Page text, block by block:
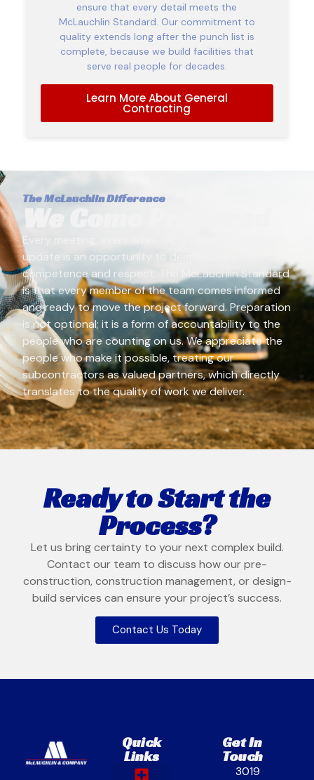
ensure that every detail meets the
McLauchlin Standard. Our commitment to
quality extends long after the punch list is
complete, because we build facilities that
serve real people for decades.
Learn More About General
Contracting
The McLauchlin Difference
We Come Prepared
Every meeting, every site visit, and every client
update is an opportunity to demonstrate
competence and respect. The McLauchlin Standard
is that every member of the team comes informed
and ready to move the project forward. Preparation
is not optional; it is a form of accountability to the
people who are counting on us. We appreciate the
people who make it possible, treating our
subcontractors as valued partners, which directly
translates to the quality of work we deliver.
Ready to Start the
Process?
Let us bring certainty to your next complex build.
Contact our team to discuss how our pre-
construction, construction management, or design-
build services can ensure your project’s success.
Contact Us Today
Quick
Links
Get In
Touch
3019